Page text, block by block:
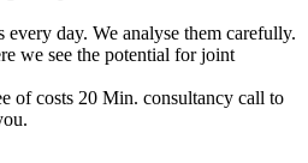
day. We analyse them carefully.
we see the potential for joint
of costs 20 Min. consultancy call to